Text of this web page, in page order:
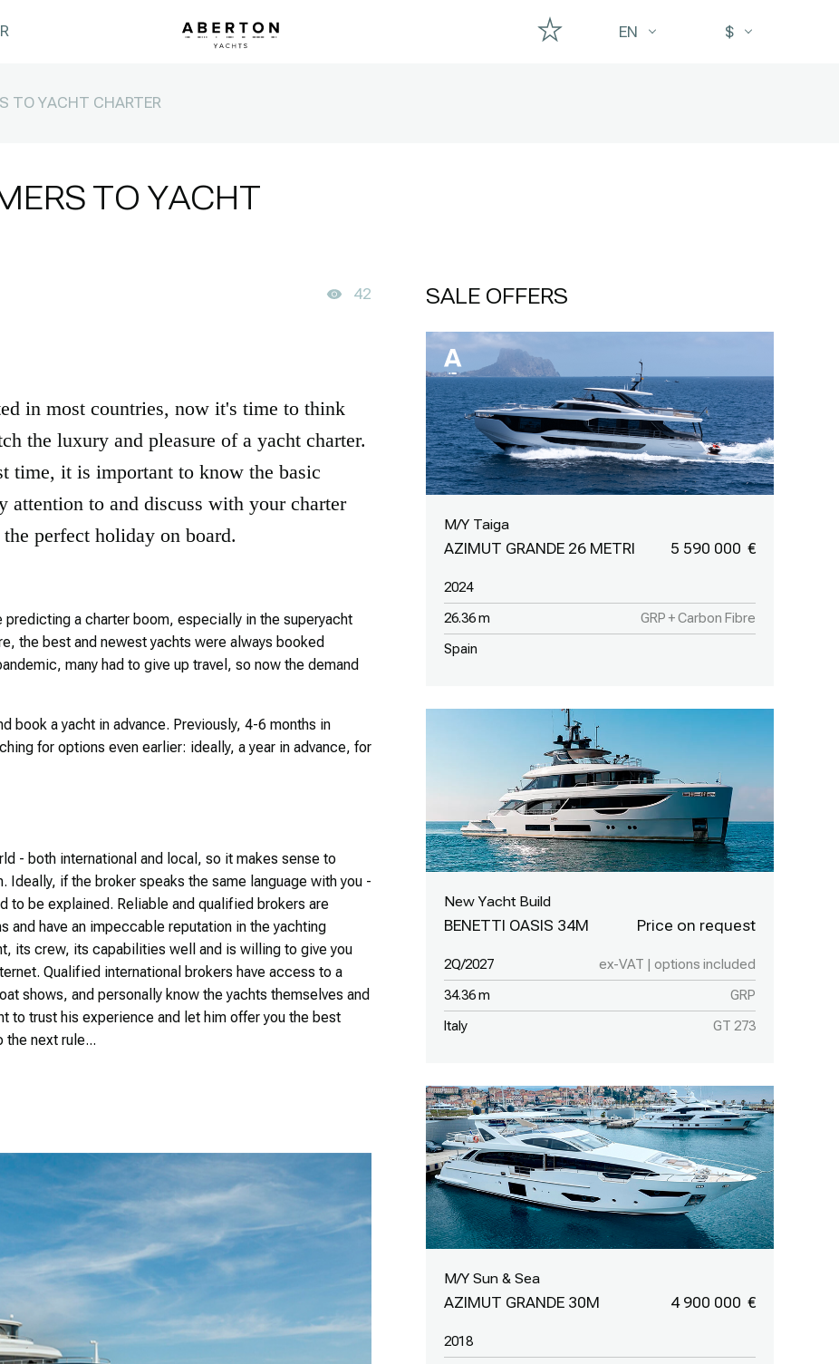
EN $
TO YACHT CHARTER
TO YACHT
42
in most countries, now it's time to think
the luxury and pleasure of a yacht charter.
time, it is important to know the basic
attention to and discuss with your charter
perfect holiday on board.
a charter boom, especially in the superyacht
the best and newest yachts were always booked
many had to give up travel, so now the demand
book a yacht in advance. Previously, 4-6 months in
for options even earlier: ideally, a year in advance, for
- both international and local, so it makes sense to
if the broker speaks the same language with you -
to be explained. Reliable and qualified brokers are
and have an impeccable reputation in the yachting
its crew, its capabilities well and is willing to give you
Qualified international brokers have access to a
shows, and personally know the yachts themselves and
to trust his experience and let him offer you the best
the next rule...
SALE OFFERS
M/Y Taiga
AZIMUT GRANDE 26 METRI 5 590 000
2024
26.36 m GRP + Carbon Fibre
Spain
New Yacht Build
BENETTI OASIS 34M
2Q/2027 ex-VAT | options included
34.36 m GRP
Italy GT 273
M/Y Sun & Sea
AZIMUT GRANDE 30M 4 900 000
2018